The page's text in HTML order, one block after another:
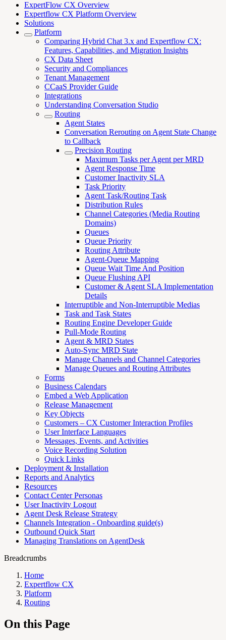
ExpertFlow CX Overview
Expertflow CX Platform Overview
Solutions
Platform
Comparing Hybrid Chat 3.x and Expertflow CX:
Features, Capabilities, and Migration Insights
CX Data Sheet
Security and Compliances
Tenant Management
CCaaS Provider Guide
Integrations
Understanding Conversation Studio
Routing
Agent States
Conversation Rerouting on Agent State Change
to Callback
Precision Routing
Maximum Tasks per Agent per MRD
Agent Response Time
Customer Inactivity SLA
Task Priority
Agent Task/Routing Task
Distribution Rules
Channel Categories (Media Routing
Domains)
Queues
Queue Priority
Routing Attribute
Agent-Queue Mapping
Queue Wait Time And Position
Queue Flushing API
Customer & Agent SLA Implementation
Details
Interruptible and Non-Interruptible Medias
Task and Task States
Routing Engine Developer Guide
Pull-Mode Routing
Agent & MRD States
Auto-Sync MRD State
Manage Channels and Channel Categories
Manage Queues and Routing Attributes
Forms
Business Calendars
Embed a Web Application
Release Management
Key Objects
Customers – CX Customer Interaction Profiles
User Interface Languages
Messages, Events, and Activities
Voice Recording Solution
Quick Links
Deployment & Installation
Reports and Analytics
Resources
Contact Center Personas
User Inactivity Logout
Agent Desk Release Strategy
Channels Integration - Onboarding guide(s)
Outbound Quick Start
Managing Translations on AgentDesk
Breadcrumbs
Home
Expertflow CX
Platform
Routing
On this Page